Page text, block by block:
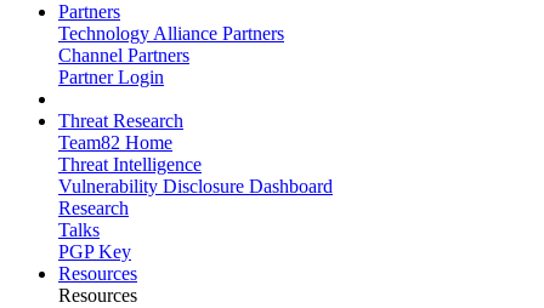
Partners
Technology Alliance Partners
Channel Partners
Partner Login
Threat Research
Team82 Home
Threat Intelligence
Vulnerability Disclosure Dashboard
Research
Talks
PGP Key
Resources
Resources